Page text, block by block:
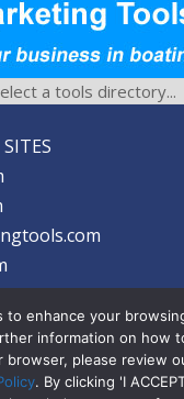
to enhance your
information on how
browser, please review
. By clicking 'I